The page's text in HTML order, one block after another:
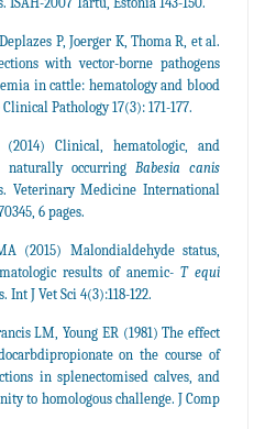
P, Joerger K, Thoma R, et al.
with vector-borne pathogens
in cattle: hematology and blood
Pathology 17(3): 171-177.
Clinical, hematologic, and
occurring Babesia canis
Veterinary Medicine International
6 pages.
(2015) Malondialdehyde status,
results of anemic- T equi
J Vet Sci 4(3):118-122.
LM, Young ER (1981) The effect
on the course of
in splenectomised calves, and
to homologous challenge. J Comp